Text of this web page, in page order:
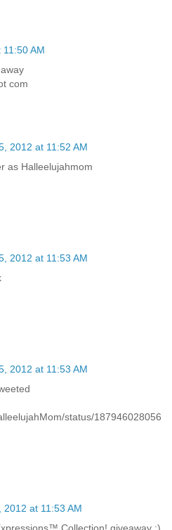
AM
com
2012 at 11:52 AM
as Halleelujahmom
2012 at 11:53 AM
2012 at 11:53 AM
status/187946028056
2012 at 11:53 AM
Collection! giveaway :)